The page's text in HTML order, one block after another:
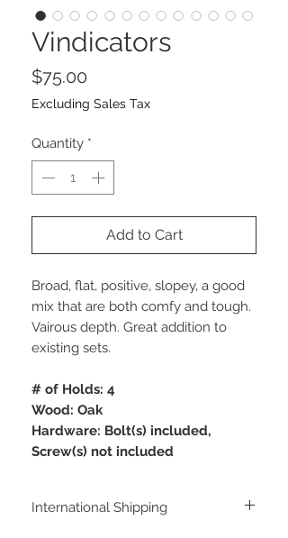
Vindicators
$75.00
Excluding Sales Tax
Quantity *
Add to Cart
Broad, flat, positive, slopey, a good
mix that are both comfy and tough.
Vairous depth. Great addition to
existing sets.
# of Holds: 4
Wood: Oak
Hardware: Bolt(s) included,
Screw(s) not included
International Shipping